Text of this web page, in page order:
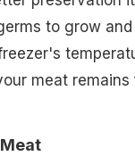
to grow and
meat